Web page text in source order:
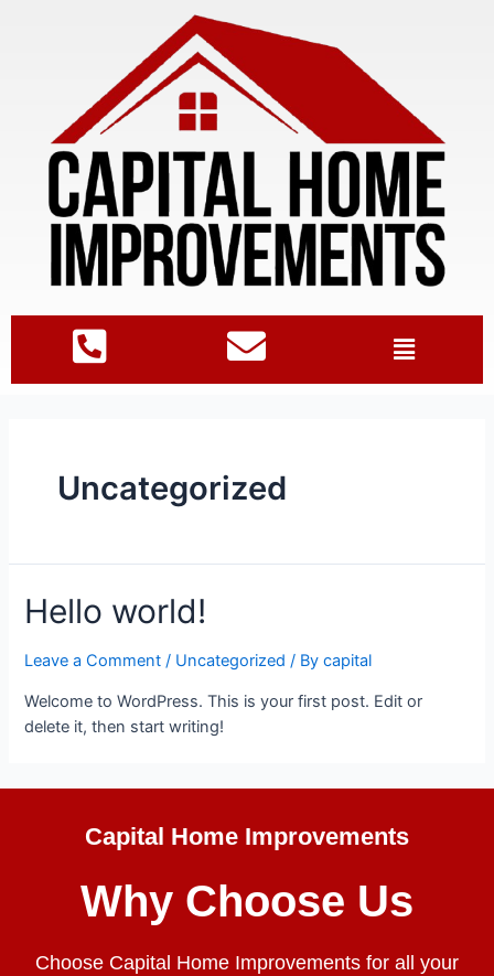
Uncategorized
Hello world!
Leave a Comment / Uncategorized / Bycapital
Welcome to WordPress. This is your first post. Edit or
delete it, then start writing!
Capital Home Improvements
Why Choose Us
Choose Capital Home Improvements for all your